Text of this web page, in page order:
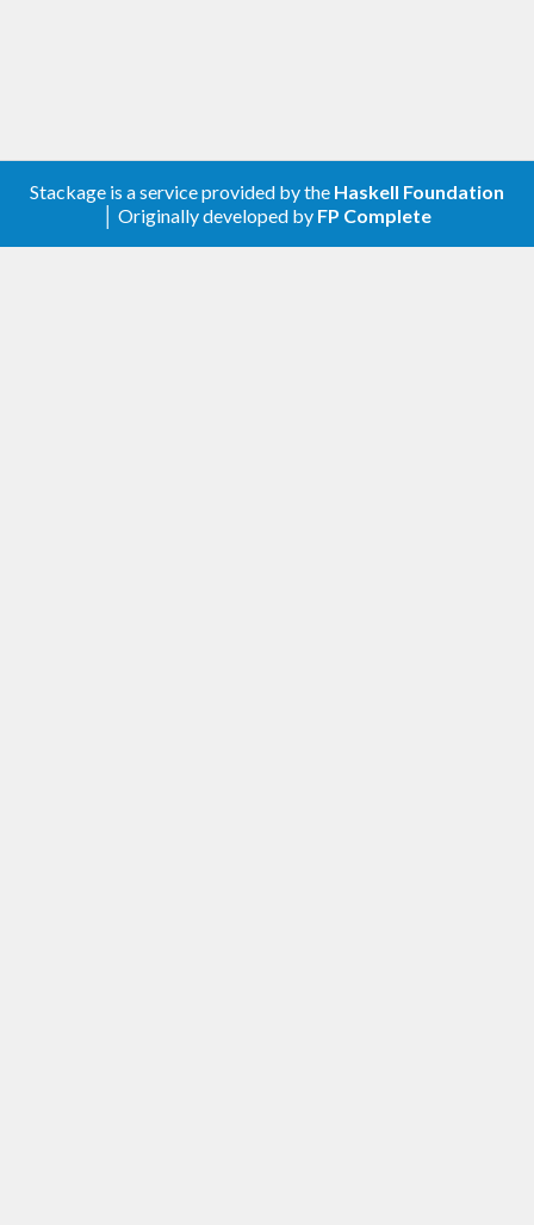
Stackage is a service provided by the Haskell Foundation
│ Originally developed by FP Complete